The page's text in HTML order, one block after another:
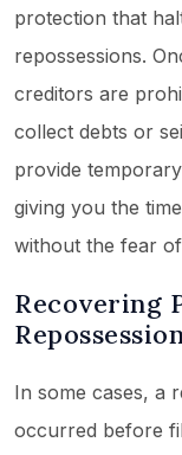
protection that
repossessions.
creditors are
collect debts or
provide
giving you the
without the fear
Recovering
In some cases, a
occurred before